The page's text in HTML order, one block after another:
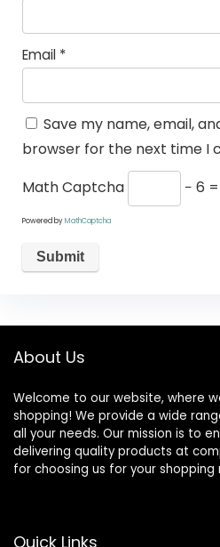
Email *
Save my name, email,
browser for the next time I
Math Captcha
− 6
Powered byMathCaptcha
About Us
Welcome to our website, where
shopping! We provide a wide
all your needs. Our mission is to
delivering quality products at
for choosing us for your shopping
Quick Links